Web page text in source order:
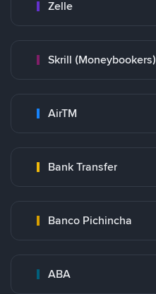
Zelle
Skrill (Moneybookers)
AirTM
Bank Transfer
Banco Pichincha
ABA